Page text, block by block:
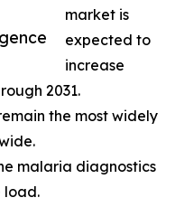
market is
expected to
increase
2031.
the most widely
malaria diagnostics
load.